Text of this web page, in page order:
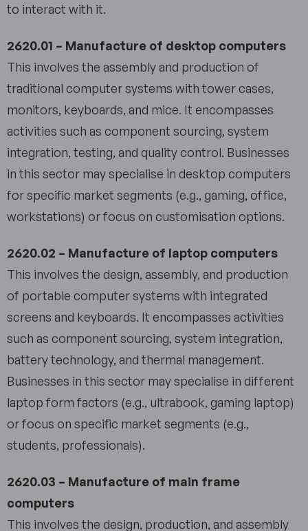
to interact with it.
2620.01 – Manufacture of desktop computers
This involves the assembly and production of
traditional computer systems with tower cases,
monitors, keyboards, and mice. It encompasses
activities such as component sourcing, system
integration, testing, and quality control. Businesses
in this sector may specialise in desktop computers
for specific market segments (e.g., gaming, office,
workstations) or focus on customisation options.
2620.02 – Manufacture of laptop computers
This involves the design, assembly, and production
of portable computer systems with integrated
screens and keyboards. It encompasses activities
such as component sourcing, system integration,
battery technology, and thermal management.
Businesses in this sector may specialise in different
laptop form factors (e.g., ultrabook, gaming laptop)
or focus on specific market segments (e.g.,
students, professionals).
2620.03 – Manufacture of main frame
computers
This involves the design, production, and assembly